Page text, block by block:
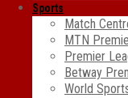
Sports
Match
MTN
Premier
Betway
World